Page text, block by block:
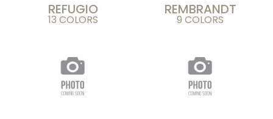
REFUGIO
13 COLORS
REMBRANDT
9 COLORS